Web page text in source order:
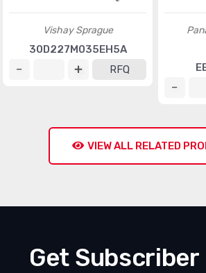
Vishay Sprague
30D227M035EH5A
RFQ
VIEW ALL RELATED
Get Subscriber